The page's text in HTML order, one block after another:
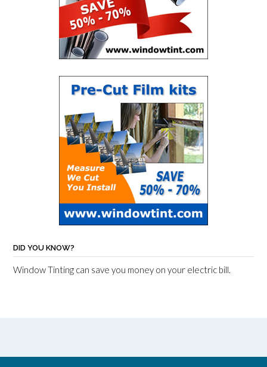
DID YOU KNOW?
Window Tinting can save you money on your electric bill.